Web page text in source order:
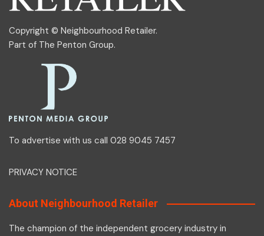
Copyright © Neighbourhood Retailer.
Part of The Penton Group.
To advertise with us call 028 9045 7457
PRIVACY NOTICE
About Neighbourhood Retailer
The champion of the independent grocery industry in